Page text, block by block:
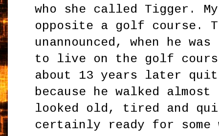
who she called Tigger.
opposite a golf course.
unannounced, when he
to live on the golf
about 13 years later
because he walked almost
looked old, tired and
certainly ready for some